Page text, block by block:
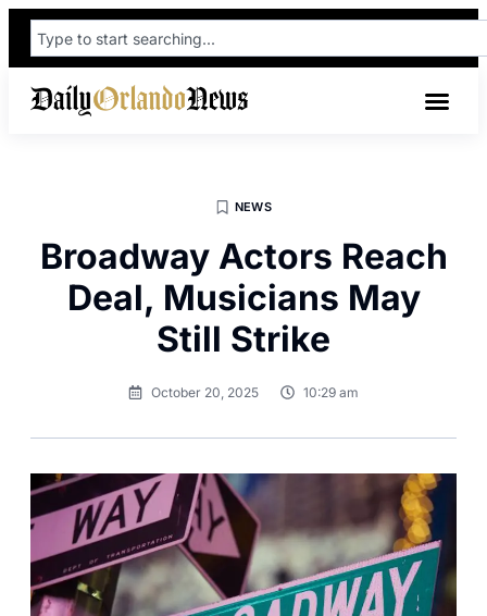
NEWS
Broadway Actors Reach
Deal, Musicians May
Still Strike
October 20, 2025 10:29 am